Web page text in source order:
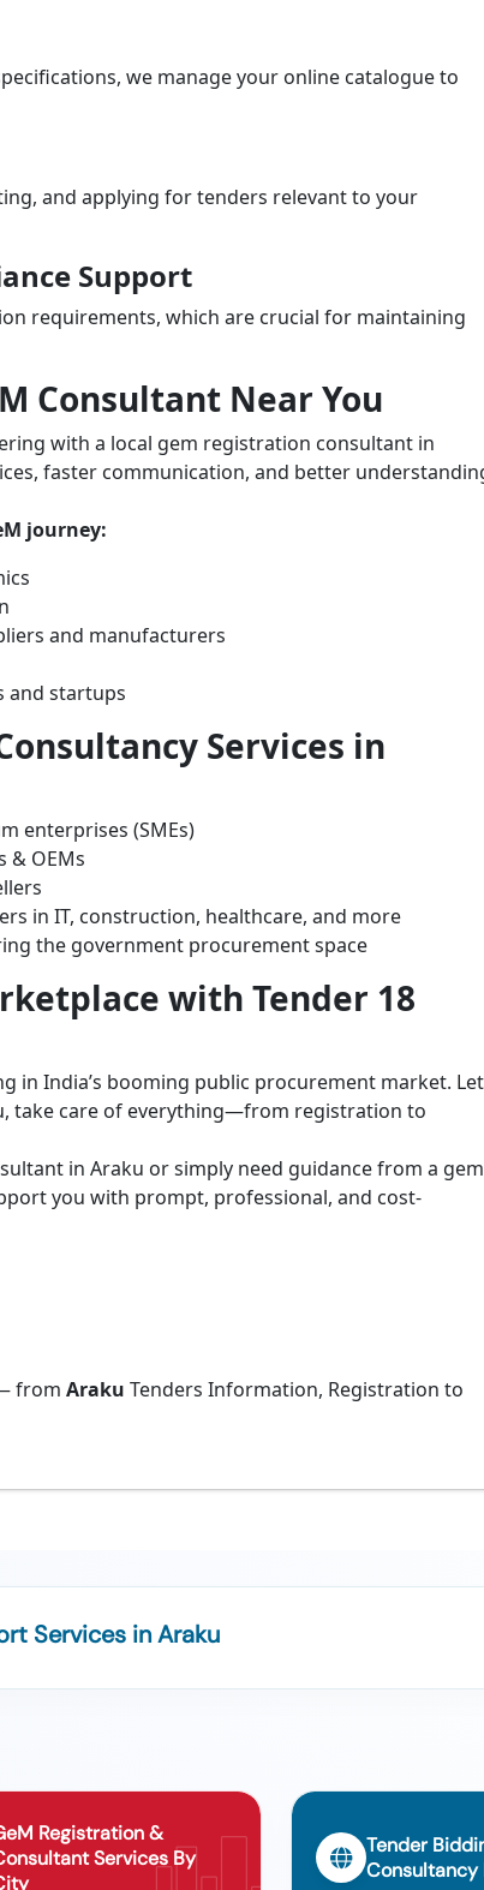
we manage your online catalogue to
and applying for tenders relevant to your
Support
requirements, which are crucial for maintaining
Consultant Near You
with a local gem registration consultant in
faster communication, and better
journey:
and manufacturers
and startups
Services in
enterprises (SMEs)
& OEMs
in IT, construction, healthcare, and more
the government procurement space
with Tender 18
in India’s booming public procurement market. Let
take care of everything—from registration to
in Araku or simply need guidance from a gem
you with prompt, professional, and cost-
from Araku Tenders Information, Registration to
Services in Araku
Registration &
Services By
Tender